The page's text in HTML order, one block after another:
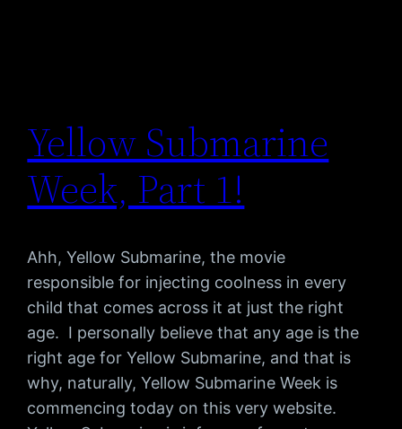
Yellow Submarine
Week, Part 1!
Ahh, Yellow Submarine, the movie
responsible for injecting coolness in every
child that comes across it at just the right
age. I personally believe that any age is the
right age for Yellow Submarine, and that is
why, naturally, Yellow Submarine Week is
commencing today on this very website.